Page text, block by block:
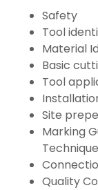
Safety
Tool
Material
Basic
Tool
Site
Marking
Quality